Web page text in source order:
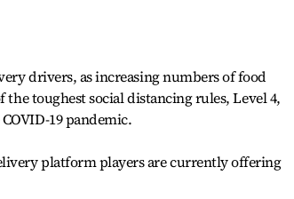
drivers, as increasing numbers of food
toughest social distancing rules, Level 4,
19 pandemic.
platform players are currently offering